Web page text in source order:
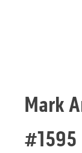
Mark
#1595